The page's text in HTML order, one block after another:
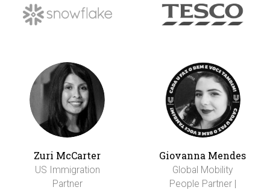
Zuri McCarter
US Immigration
Partner
Giovanna Mendes
Global Mobility
People Partner |